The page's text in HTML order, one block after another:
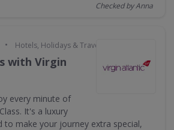
Checked by Anna
• Hotels, Holidays & Travel
with Virgin
every minute of
It's a luxury
to make your journey extra special,